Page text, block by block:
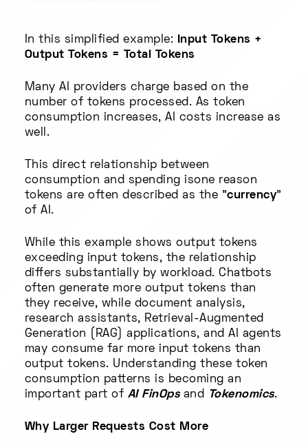
In this simplified example:
Input Tokens +
Output Tokens = Total Tokens
Many AI providers charge based on the
number of tokens processed. As token
consumption increases, AI costs increase as
well.
This direct relationship between
consumption and spending isone reason
tokens are often described as the "currency"
of AI.
While this example shows output tokens
exceeding input tokens, the relationship
differs substantially by workload. Chatbots
often generate more output tokens than
they receive, while document analysis,
research assistants, Retrieval-Augmented
Generation (RAG) applications, and AI agents
may consume far more input tokens than
output tokens. Understanding these token
consumption patterns is becoming an
important part of AI FinOpsand Tokenomics.
Why Larger Requests Cost More